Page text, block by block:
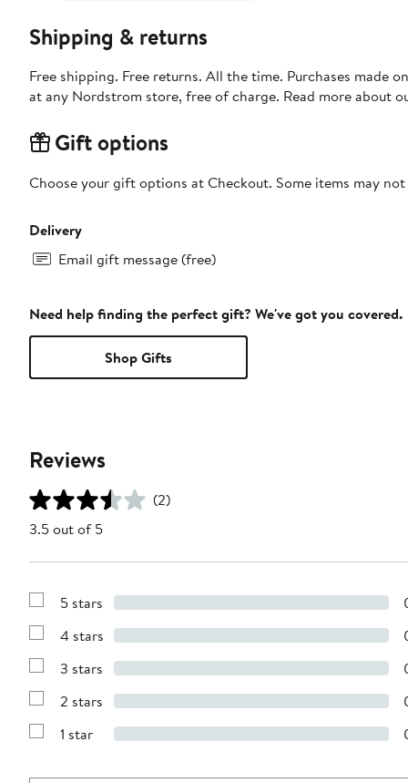
Shipping & returns
Free shipping. Free returns. All the time. Purchases made
at any Nordstrom store, free of charge. Read more about
Gift options
Choose your gift options at Checkout. Some items may
Delivery
Email gift message (free)
Need help finding the perfect gift? We've got you covered.
Shop Gifts
Reviews
(2)
3.5 out of 5
Show
with
stars
5 stars
Show
with
stars
4 stars
Show
with
stars
3 stars
Show
with
2 stars
Show
1 star